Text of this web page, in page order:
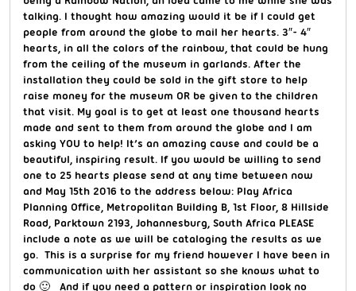
talking. I thought how amazing would it be if I could get
people from around the globe to mail her hearts. 3″- 4″
hearts, in all the colors of the rainbow, that could be hung
from the ceiling of the museum in garlands. After the
installation they could be sold in the gift store to help
raise money for the museum OR be given to the children
that visit. My goal is to get at least one thousand hearts
made and sent to them from around the globe and I am
asking YOU to help! It’s an amazing cause and could be a
beautiful, inspiring result. If you would be willing to send
one to 25 hearts please send at any time between now
and May 15th 2016 to the address below: Play Africa
Planning Office, Metropolitan Building B, 1st Floor, 8 Hillside
Road, Parktown 2193, Johannesburg, South Africa PLEASE
include a note as we will be cataloging the results as we
go. This is a surprise for my friend however I have been in
communication with her assistant so she knows what to
do 🙂 And if you need a pattern or inspiration look no